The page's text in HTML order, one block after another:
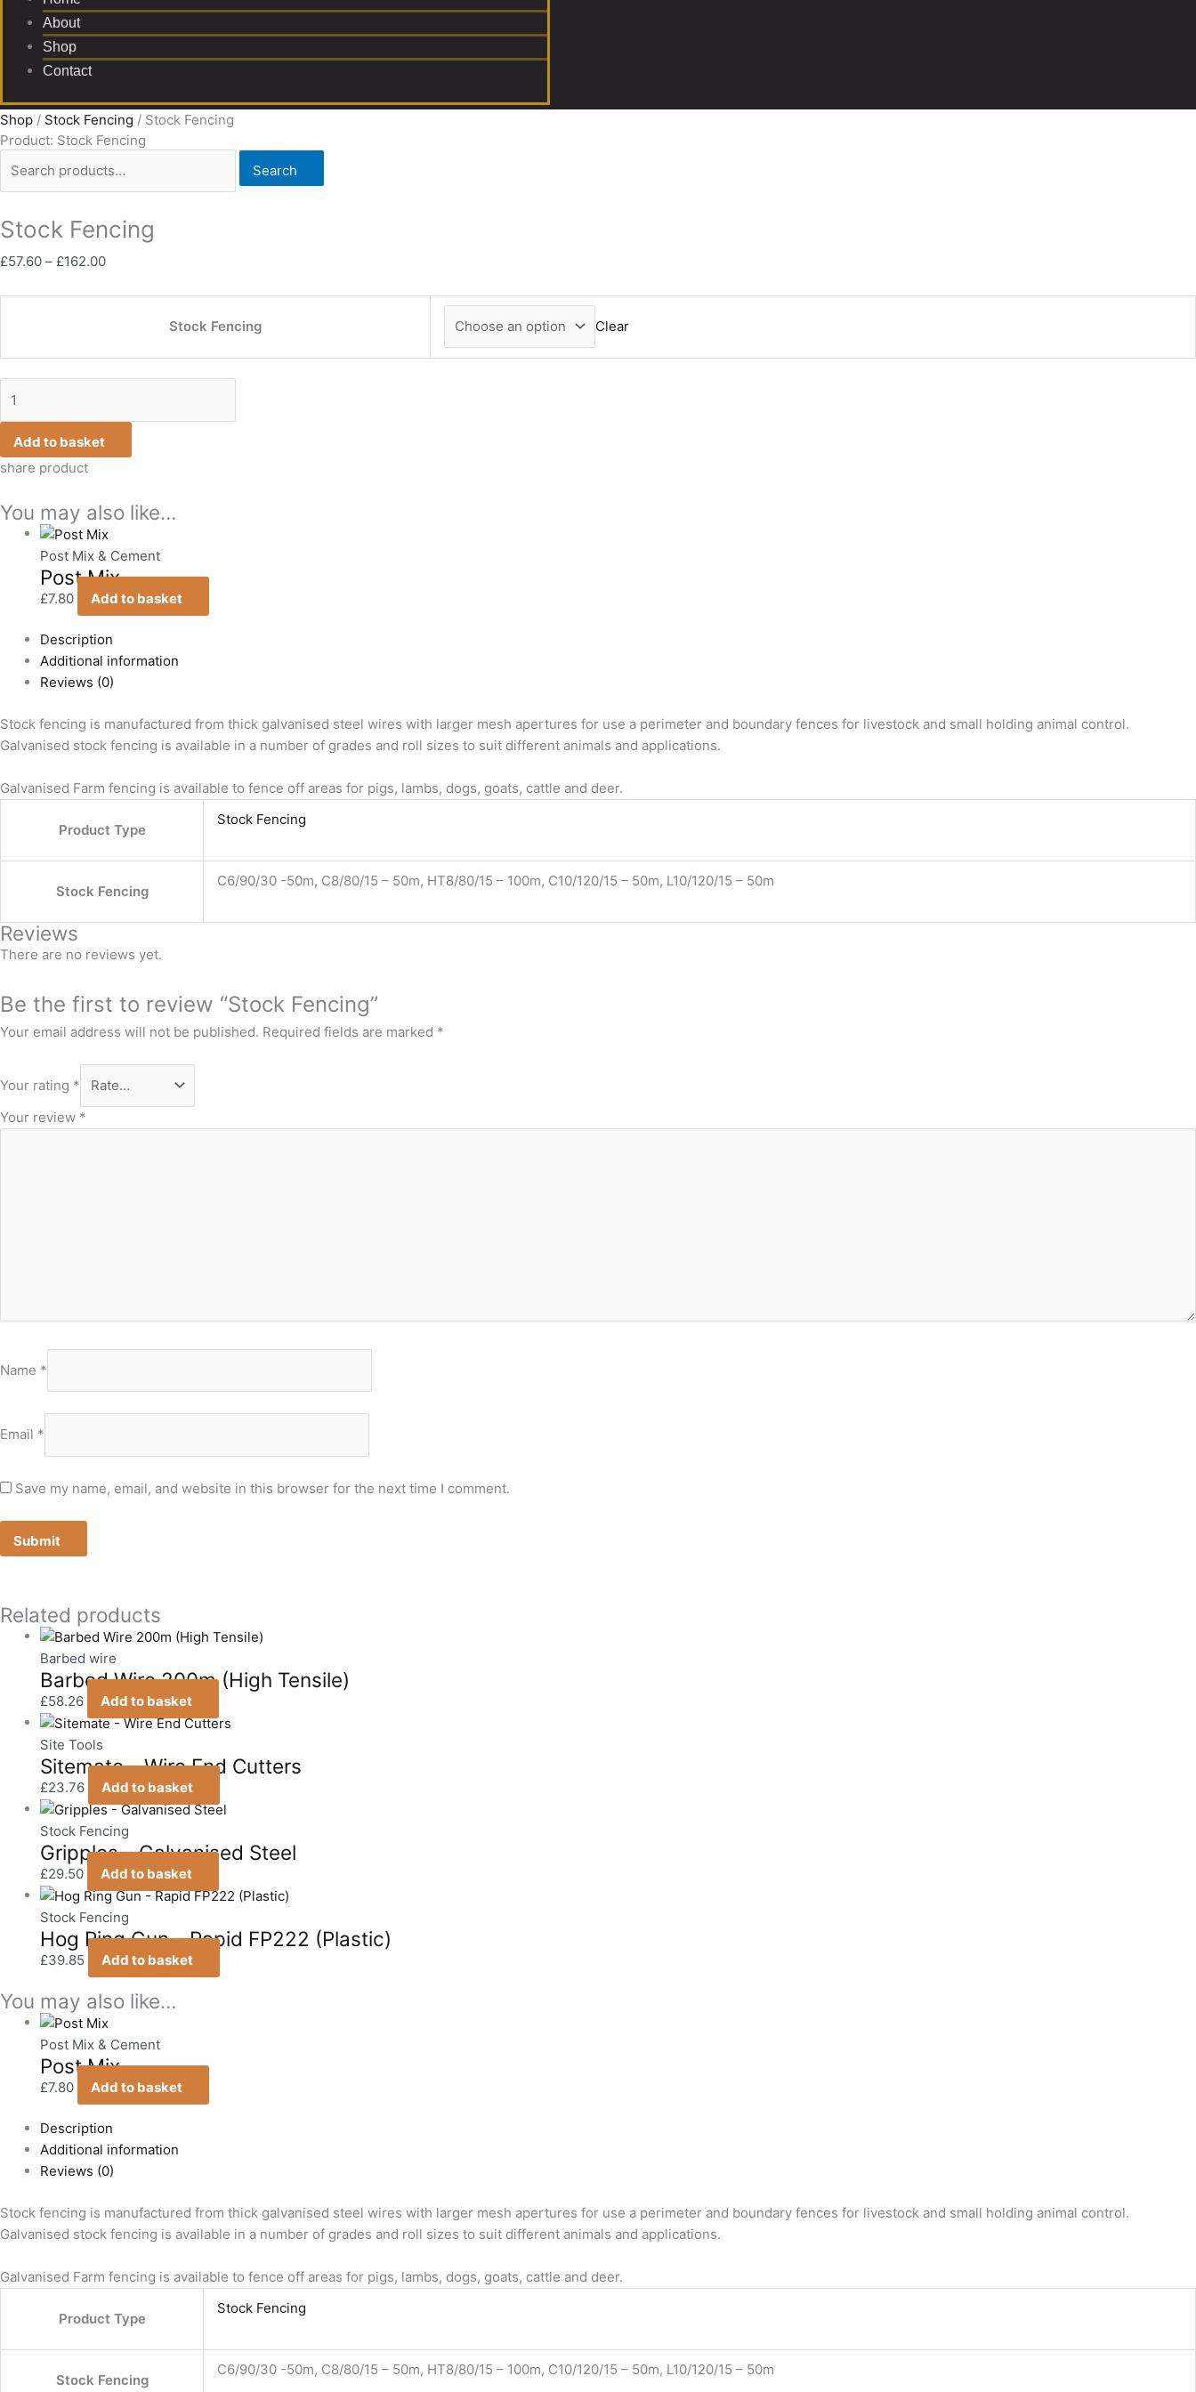
About
Shop
Contact
Shop / Stock Fencing / Stock Fencing
Product: Stock Fencing
Search
Stock Fencing
£57.60 – £162.00
Stock Fencing Clear
Add to basket
share product
You may also like…
Post Mix & Cement
Post Mix
£7.80 Add to basket
Description
Additional information
Reviews (0)
Stock fencing is manufactured from thick galvanised steel wires with larger mesh apertures for use a perimeter and boundary fences for livestock and small holding animal control.
Galvanised stock fencing is available in a number of grades and roll sizes to suit different animals and applications.
Galvanised Farm fencing is available to fence off areas for pigs, lambs, dogs, goats, cattle and deer.
Product Type
Stock Fencing
Stock Fencing
C6/90/30 -50m, C8/80/15 – 50m, HT8/80/15 – 100m, C10/120/15 – 50m, L10/120/15 – 50m
Reviews
There are no reviews yet.
Be the first to review “Stock Fencing”
Your email address will not be published. Required fields are marked *
Your rating *
Your review *
Name *
Email *
Save my name, email, and website in this browser for the next time I comment.
Related products
Barbed wire
Barbed Wire 200m (High Tensile)
£58.26 Add to basket
Site Tools
Sitemate – Wire End Cutters
£23.76 Add to basket
Stock Fencing
Gripples – Galvanised Steel
£29.50 Add to basket
Stock Fencing
Hog Ring Gun – Rapid FP222 (Plastic)
£39.85 Add to basket
You may also like…
Post Mix & Cement
Post Mix
£7.80 Add to basket
Description
Additional information
Reviews (0)
Stock fencing is manufactured from thick galvanised steel wires with larger mesh apertures for use a perimeter and boundary fences for livestock and small holding animal control.
Galvanised stock fencing is available in a number of grades and roll sizes to suit different animals and applications.
Galvanised Farm fencing is available to fence off areas for pigs, lambs, dogs, goats, cattle and deer.
Product Type
Stock Fencing
Stock Fencing
C6/90/30 -50m, C8/80/15 – 50m, HT8/80/15 – 100m, C10/120/15 – 50m, L10/120/15 – 50m